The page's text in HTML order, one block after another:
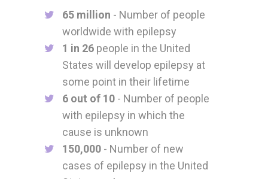
65 million - Number of people
worldwide with epilepsy
1 in 26 people in the United
States will develop epilepsy at
some point in their lifetime
6 out of 10 - Number of people
with epilepsy in which the
cause is unknown
150,000 - Number of new
cases of epilepsy in the United